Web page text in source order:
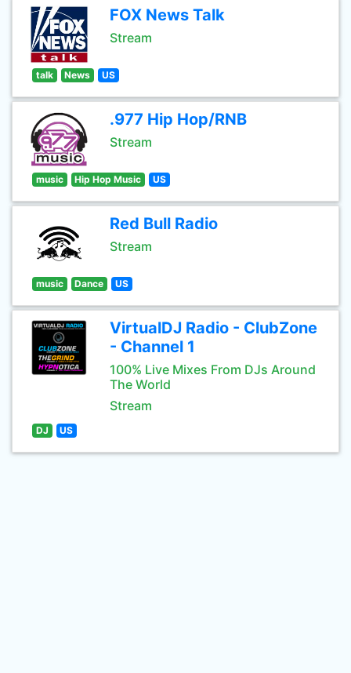
FOX News Talk
Stream
talk News US
.977 Hip Hop/RNB
Stream
music Hip Hop Music US
Red Bull Radio
Stream
music Dance US
VirtualDJ Radio - ClubZone
- Channel 1
100% Live Mixes From DJs Around
The World
Stream
DJ US